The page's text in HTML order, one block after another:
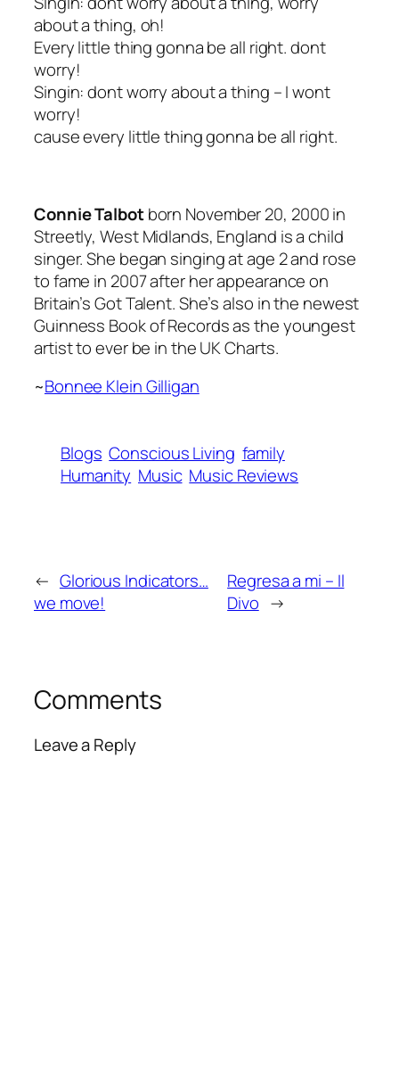
about a thing, oh!
Every little thing gonna be all right. dont
worry!
Singin: dont worry about a thing – I wont
worry!
cause every little thing gonna be all right.
Connie Talbotborn November 20, 2000 in
Streetly, West Midlands, England is a child
singer. She began singing at age 2 and rose
to fame in 2007 after her appearance on
Britain’s Got Talent. She’s also in the newest
Guinness Book of Records as the youngest
artist to ever be in the UK Charts.
~Bonnee Klein Gilligan
Blogs Conscious Living family
Humanity Music Music Reviews
← Glorious Indicators…
we move!
Regresa a mi – Il
Divo →
Comments
Leave a Reply